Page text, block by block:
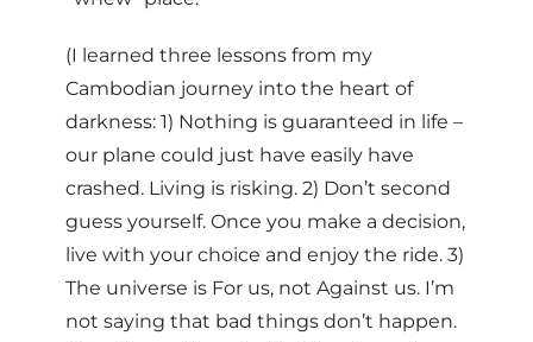
(I learned three lessons from my
Cambodian journey into the heart of
darkness: 1) Nothing is guaranteed in life –
our plane could just have easily have
crashed. Living is risking. 2) Don’t second
guess yourself. Once you make a decision,
live with your choice and enjoy the ride. 3)
The universe is For us, not Against us. I’m
not saying that bad things don’t happen.